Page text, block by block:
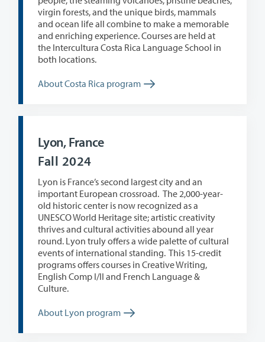
virgin forests, and the unique birds, mammals
and ocean life all combine to make a memorable
and enriching experience. Courses are held at
the Intercultura Costa Rica Language School in
both locations.
About Costa Rica program
Lyon, France
Fall 2024
Lyon is France’s second largest city and an
important European crossroad. The 2,000-year-
old historic center is now recognized as a
UNESCO World Heritage site; artistic creativity
thrives and cultural activities abound all year
round. Lyon truly offers a wide palette of cultural
events of international standing. This 15-credit
programs offers courses in Creative Writing,
English Comp I/II and French Language &
Culture.
About Lyon program